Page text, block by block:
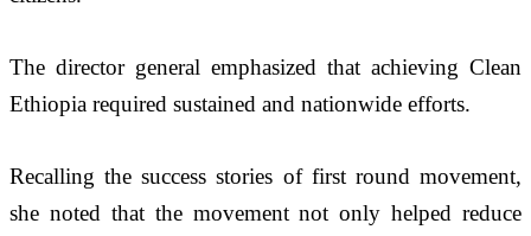
The director general emphasized that achieving Clean
Ethiopia required sustained and nationwide efforts.
Recalling the success stories of first round movement,
she noted that the movement not only helped reduce